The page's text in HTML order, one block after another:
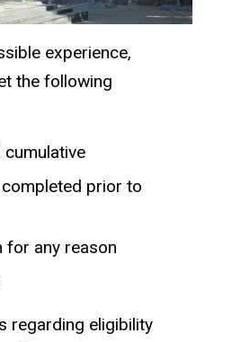
experience,
the following
cumulative
prior to
for any reason
regarding eligibility